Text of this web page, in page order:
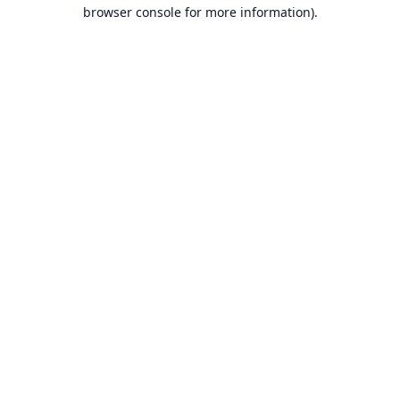
browser console for more information).